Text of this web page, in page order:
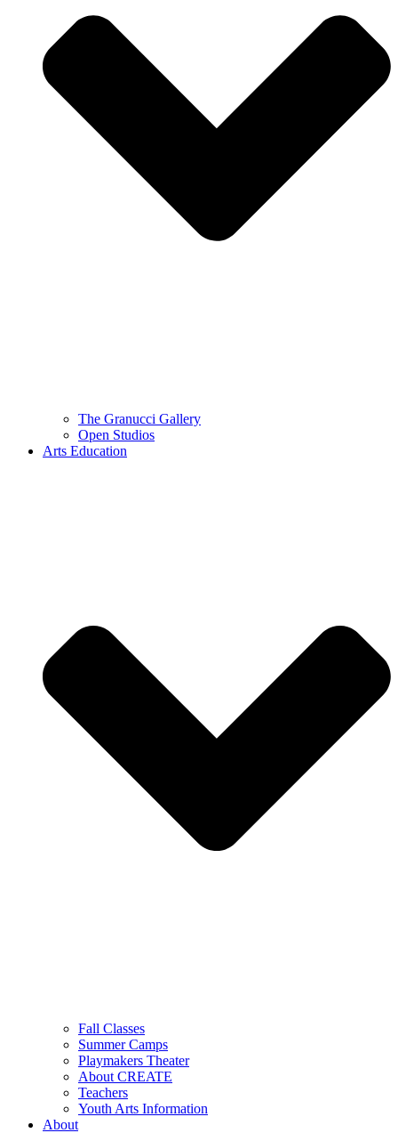
The Granucci Gallery
Open Studios
Arts Education
Fall Classes
Summer Camps
Playmakers Theater
About CREATE
Teachers
Youth Arts Information
About